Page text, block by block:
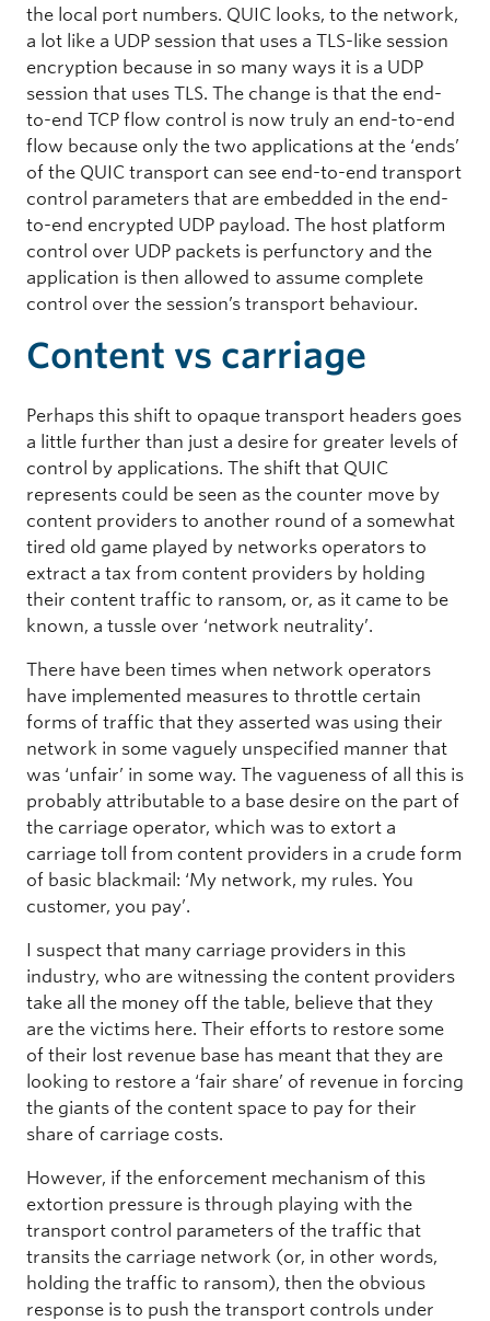
the local port numbers. QUIC looks, to the network,
a lot like a UDP session that uses a TLS-like session
encryption because in so many ways it is a UDP
session that uses TLS. The change is that the end-
to-end TCP flow control is now truly an end-to-end
flow because only the two applications at the ‘ends’
of the QUIC transport can see end-to-end transport
control parameters that are embedded in the end-
to-end encrypted UDP payload. The host platform
control over UDP packets is perfunctory and the
application is then allowed to assume complete
control over the session’s transport behaviour.
Content vs carriage
Perhaps this shift to opaque transport headers goes
a little further than just a desire for greater levels of
control by applications. The shift that QUIC
represents could be seen as the counter move by
content providers to another round of a somewhat
tired old game played by networks operators to
extract a tax from content providers by holding
their content traffic to ransom, or, as it came to be
known, a tussle over ‘network neutrality’.
There have been times when network operators
have implemented measures to throttle certain
forms of traffic that they asserted was using their
network in some vaguely unspecified manner that
was ‘unfair’ in some way. The vagueness of all this is
probably attributable to a base desire on the part of
the carriage operator, which was to extort a
carriage toll from content providers in a crude form
of basic blackmail: ‘My network, my rules. You
customer, you pay’.
I suspect that many carriage providers in this
industry, who are witnessing the content providers
take all the money off the table, believe that they
are the victims here. Their efforts to restore some
of their lost revenue base has meant that they are
looking to restore a ‘fair share’ of revenue in forcing
the giants of the content space to pay for their
share of carriage costs.
However, if the enforcement mechanism of this
extortion pressure is through playing with the
transport control parameters of the traffic that
transits the carriage network (or, in other words,
holding the traffic to ransom), then the obvious
response is to push the transport controls under